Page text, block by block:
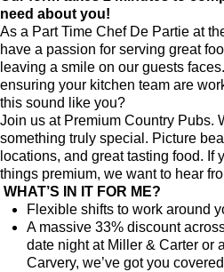
need about you!
As a Part Time Chef De Partie at
have a passion for serving great
leaving a smile on our guests
ensuring your kitchen team are
this sound like you?
Join us at Premium Country Pubs.
something truly special. Picture
locations, and great tasting food. If
things premium, we want to hear
WHAT’S IN IT FOR ME?
Flexible shifts to work around
A massive 33% discount
date night at Miller & Carter or
Carvery, we’ve got you